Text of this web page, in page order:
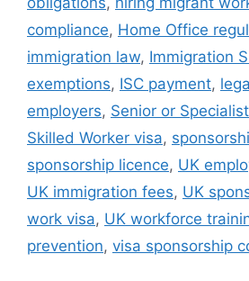
compliance, Home Office
immigration law, Immigration
exemptions, ISC payment,
employers, Senior or
Skilled Worker visa,
sponsorship licence, UK
UK immigration fees, UK
work visa, UK workforce
prevention, visa sponsorship